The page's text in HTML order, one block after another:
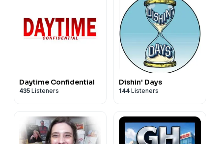
Daytime Confidential
435 Listeners
Dishin' Days
144 Listeners